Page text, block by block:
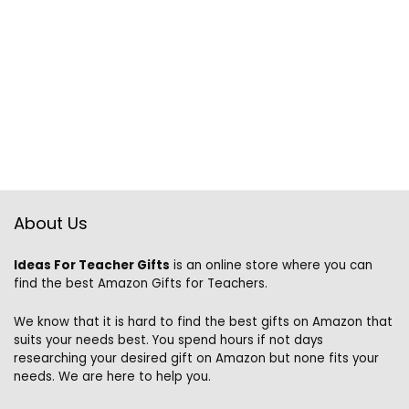
About Us
Ideas For Teacher Gifts is an online store where you can
find the best Amazon Gifts for Teachers.
We know that it is hard to find the best gifts on Amazon that
suits your needs best. You spend hours if not days
researching your desired gift on Amazon but none fits your
needs. We are here to help you.